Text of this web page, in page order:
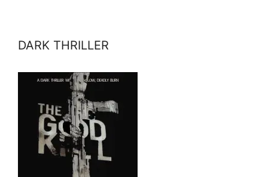
DARK THRILLER